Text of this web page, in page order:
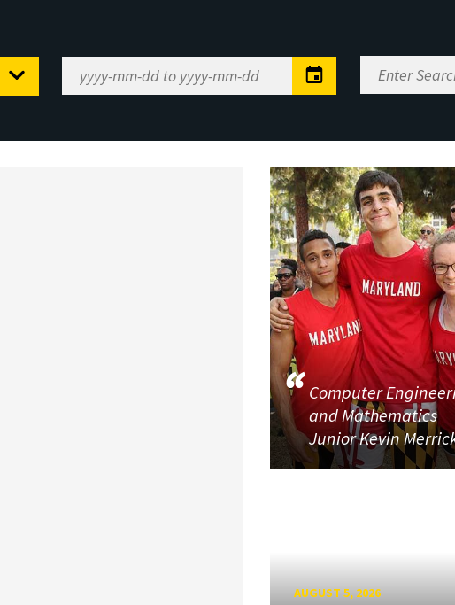
Range
Enter
Search
Computer
and Mathematics
Junior Kevin
AUGUST 5, 2026